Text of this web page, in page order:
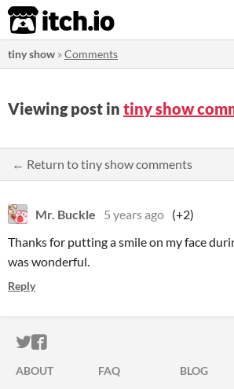
itch.io
tiny show »Comments
Viewing post in tiny show
← Return to tiny show comments
Mr. Buckle 5 years ago (+2)
Thanks for putting a smile on my face
was wonderful.
Reply
ITCH.IO ON TWITTER
ITCH.IO ON FACEBOOK
ABOUT FAQ BLOG